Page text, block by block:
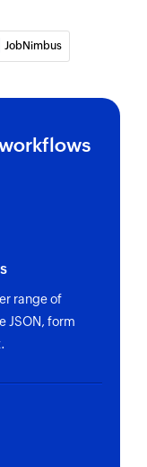
or
or name
task using ID
JobNimbus
range of
JSON, form